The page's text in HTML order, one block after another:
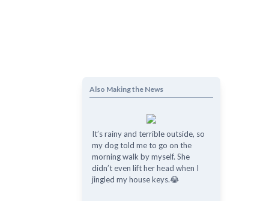
Also Making the News
It’s rainy and terrible outside, so
my dog told me to go on the
morning walk by myself. She
didn’t even lift her head when I
jingled my house keys.😂